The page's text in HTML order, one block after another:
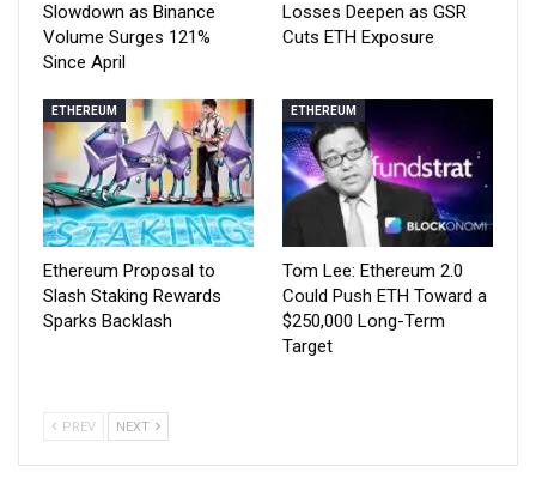
Slowdown as Binance
Volume Surges 121%
Since April
Losses Deepen as GSR
Cuts ETH Exposure
ETHEREUM
Ethereum Proposal to
Slash Staking Rewards
Sparks Backlash
ETHEREUM
Tom Lee: Ethereum 2.0
Could Push ETH Toward a
$250,000 Long-Term
Target
PREV NEXT